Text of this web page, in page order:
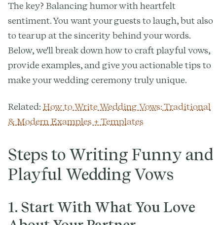
The key? Balancing humor with heartfelt
sentiment. You want your guests to laugh, but also
to tear up at the sincerity behind your words.
Below, we'll break down how to craft playful vows,
provide examples, and give you actionable tips to
make your wedding ceremony truly unique.
Related: How to Write Wedding Vows: Traditional
& Modern Examples + Templates
Steps to Writing Funny and
Playful Wedding Vows
1. Start With What You Love